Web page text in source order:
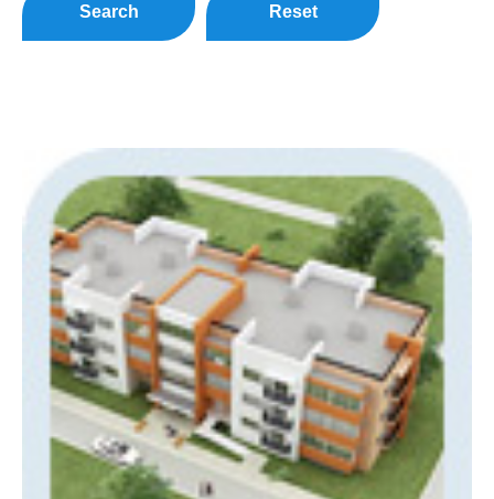
Search Reset